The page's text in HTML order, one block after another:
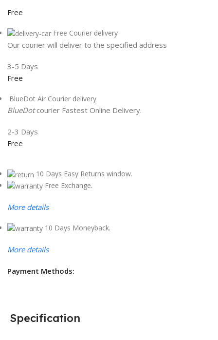
Free
Free Courier delivery
Our courier will deliver to the specified address
3-5 Days
Free
BlueDot Air Courier delivery
BlueDotcourier Fastest Online Delivery.
2-3 Days
Free
10 Days Easy Returns window.
Free Exchange.
More details
10 Days Moneyback.
More details
Payment Methods:
Specification